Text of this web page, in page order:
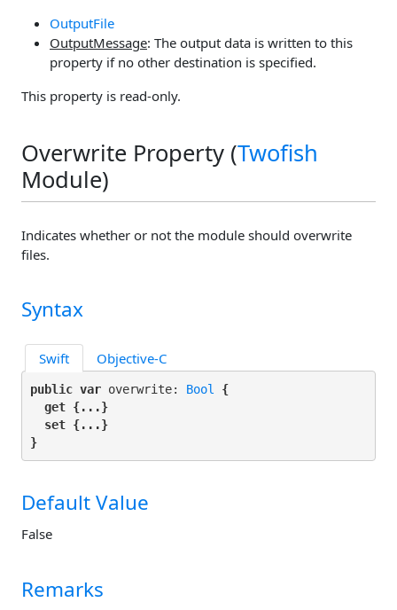
OutputFile
OutputMessage: The output data is written to this
property if no other destination is specified.
This property is read-only.
Overwrite Property (Twofish
Module)
Indicates whether or not the module should overwrite
files.
Syntax
Swift Objective-C
public var overwrite: Bool {
get {...}
set {...}
}
Default Value
False
Remarks